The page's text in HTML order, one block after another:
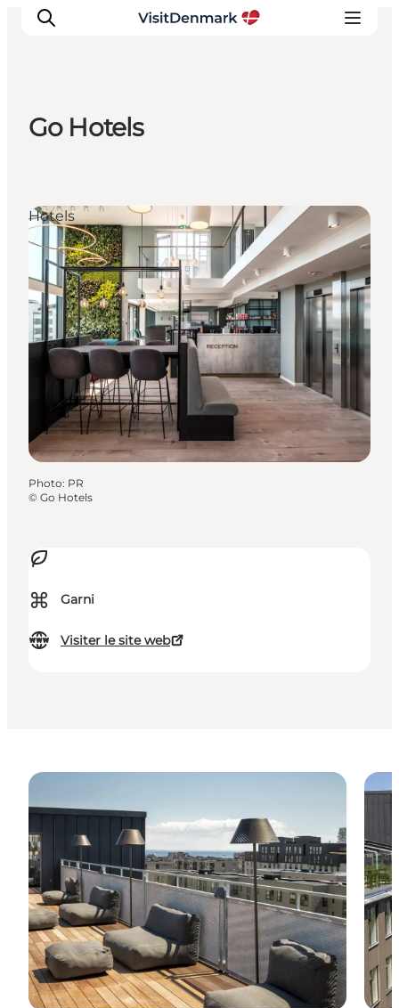
Quoi faire
Hébergements
Planifiez votre voyage
Go Hotels
⌘ Garni
Visiter le site web
Hotels
Photo: PR
© Go Hotels